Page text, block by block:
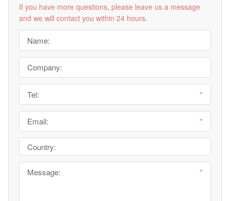
If you have more questions, please leave us a message
and we will contact you within 24 hours.